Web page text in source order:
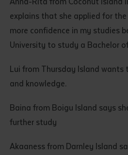
explains that she applied for the
more confidence in my studies
University to study a Bachelor of
Lui from Thursday Island
and knowledge.
Baina from Boigu Island says
further study
Akaaness from Darnley Island